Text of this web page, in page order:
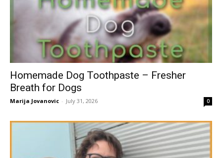
Homemade Dog Toothpaste – Fresher
Breath for Dogs
Marija Jovanovic - July 31, 2026 0